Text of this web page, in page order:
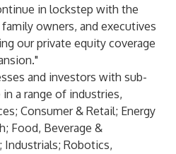
in lockstep with the
owners, and executives
our private equity coverage
and investors with sub-
a range of industries,
Consumer & Retail; Energy
Food, Beverage &
Industrials; Robotics,